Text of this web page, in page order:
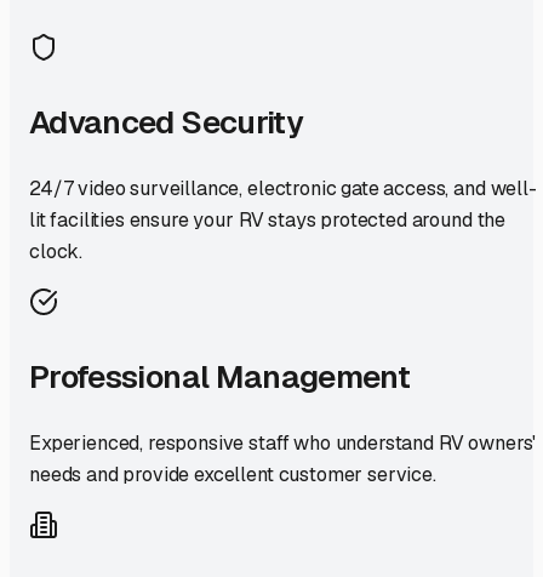
Advanced Security
24/7 video surveillance, electronic gate access, and well-
lit facilities ensure your RV stays protected around the
clock.
Professional Management
Experienced, responsive staff who understand RV owners'
needs and provide excellent customer service.